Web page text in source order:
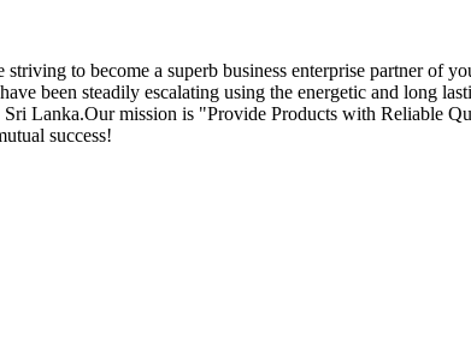
to become a superb business enterprise partner of
been steadily escalating using the energetic and long
Lanka.Our mission is "Provide Products with Reliable
success!